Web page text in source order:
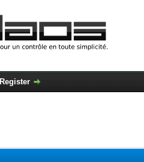
Register